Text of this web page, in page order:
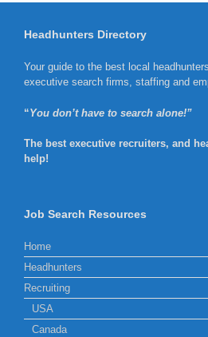
Headhunters Directory
Your guide to the best local
executive search firms, staffing and
“You don’t have to search alone!”
The best executive recruiters, and
help!
Job Search Resources
Home
Headhunters
Recruiting
USA
Canada